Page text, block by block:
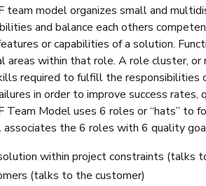
team model organizes small and
and balance each others
or capabilities of a solution.
areas within that role. A role cluster,
required to fulfill the responsibilities
in order to improve success rates,
Team Model uses 6 roles or “hats” to
the 6 roles with 6 quality
within project constraints (talks
(talks to the customer)